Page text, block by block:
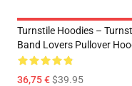
Turnstile Hoodies –
Band Lovers Pullover
36,75 €$39.95